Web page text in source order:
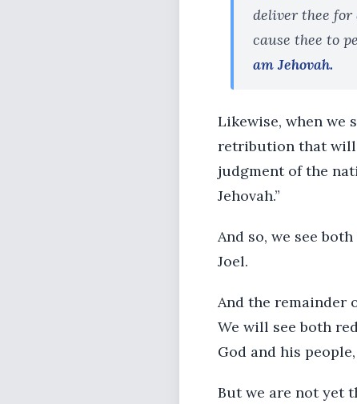
deliver thee
cause thee to
am Jehovah.
Likewise, when we
retribution that will
judgment of the
Jehovah.”
And so, we see
Joel.
And the remainder
We will see both
God and his
But we are not yet